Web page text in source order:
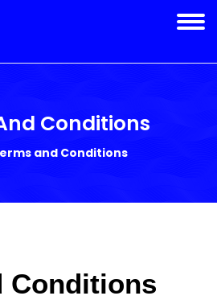
Conditions
and Conditions
Conditions